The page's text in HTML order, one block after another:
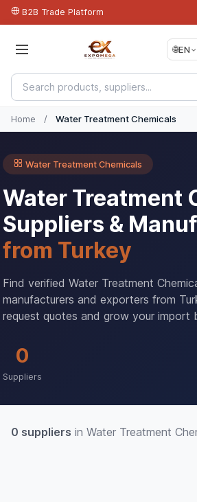
B2B Trade Platform
🌐EN
Home / Water Treatment Chemicals
Water Treatment Chemicals
Water Treatment
Suppliers &
from Turkey
Find verified Water Treatment
manufacturers and exporters from
request quotes and grow your import
0
Suppliers
0 suppliers in Water Treatment